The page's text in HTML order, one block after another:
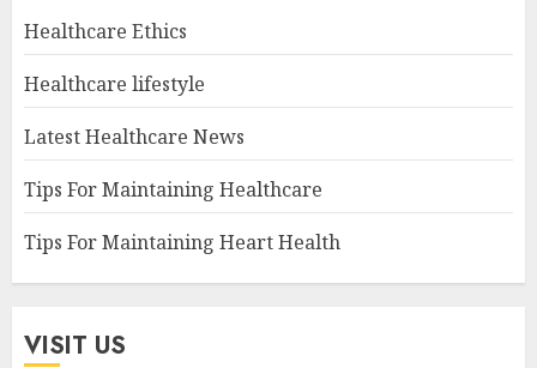
Healthcare Ethics
Healthcare lifestyle
Latest Healthcare News
Tips For Maintaining Healthcare
Tips For Maintaining Heart Health
VISIT US